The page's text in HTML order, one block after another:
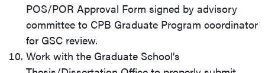
POS/POR Approval Form signed by advisory
committee to CPB Graduate Program coordinator
for GSC review.
Work with the Graduate School’s